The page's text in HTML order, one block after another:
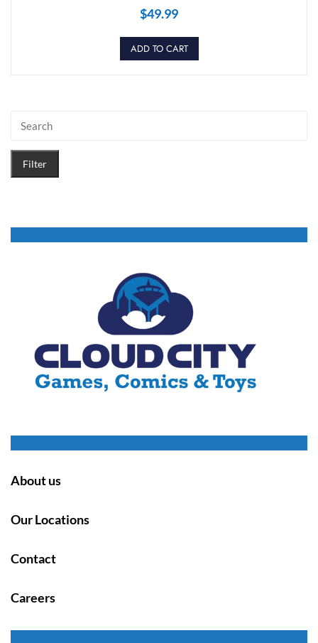
$49.99
ADD TO CART
Filter
About us
Our Locations
Contact
Careers